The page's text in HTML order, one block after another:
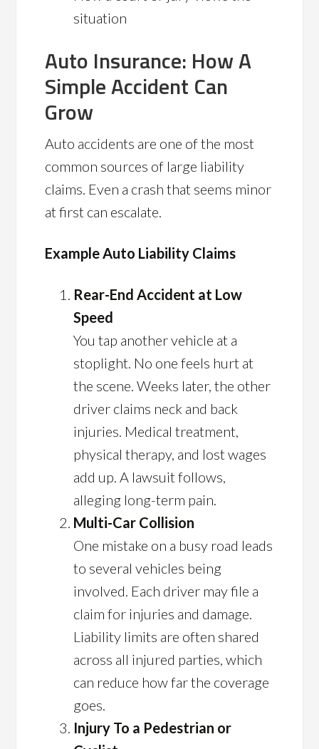
situation
Auto Insurance: How A
Simple Accident Can
Grow
Auto accidents are one of the most
common sources of large liability
claims. Even a crash that seems minor
at first can escalate.
Example Auto Liability Claims
Rear-End Accident at Low
Speed
You tap another vehicle at a
stoplight. No one feels hurt at
the scene. Weeks later, the other
driver claims neck and back
injuries. Medical treatment,
physical therapy, and lost wages
add up. A lawsuit follows,
alleging long-term pain.
Multi-Car Collision
One mistake on a busy road leads
to several vehicles being
involved. Each driver may file a
claim for injuries and damage.
Liability limits are often shared
across all injured parties, which
can reduce how far the coverage
goes.
Injury To a Pedestrian or